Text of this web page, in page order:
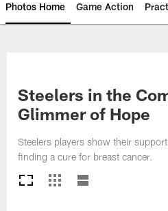
Photos Home Game Action
Steelers in the
Glimmer of Hope
Steelers players show their
finding a cure for breast cancer.